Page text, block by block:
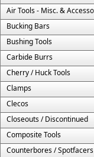
Air Tools - Misc. &
Bucking Bars
Bushing Tools
Carbide Burrs
Cherry / Huck Tools
Clamps
Clecos
Closeouts / Discontinued
Composite Tools
Counterbores / Spotfacers